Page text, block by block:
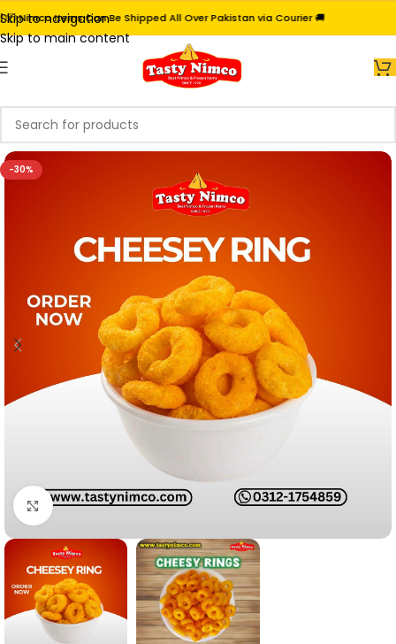
Skip to navigation
Skip to main content
Nimco Items Can Be Shipped All Over Pakistan via Courier 🚚
-30%
Click to enlarge